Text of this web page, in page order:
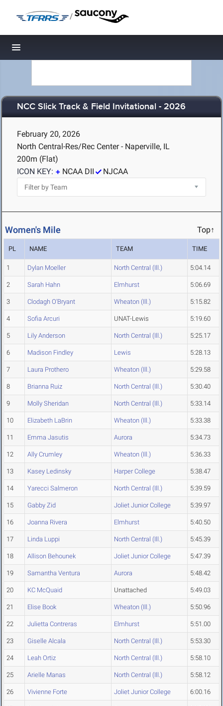
/
Toggle navigation
NCC Slick Track & Field Invitational - 2026
February 20, 2026
North Central-Res/Rec Center - Naperville, IL
200m (Flat)
ICON KEY:
NCAA DII NJCAA
Women's Mile Top↑
PL NAME TEAM TIME
1 Dylan Moeller North Central (Ill.) 5:04.14
2 Sarah Hahn Elmhurst 5:06.69
3 Clodagh O'Bryant Wheaton (Ill.) 5:15.82
4 Sofia Arcuri UNAT-Lewis 5:19.60
5 Lily Anderson North Central (Ill.) 5:25.17
6 Madison Findley Lewis 5:28.13
7 Laura Prothero Wheaton (Ill.) 5:29.58
8 Brianna Ruiz North Central (Ill.) 5:30.40
9 Molly Sheridan North Central (Ill.) 5:33.14
10 Elizabeth LaBrin Wheaton (Ill.) 5:33.38
11 Emma Jasutis Aurora 5:34.73
12 Ally Crumley Wheaton (Ill.) 5:36.33
13 Kasey Ledinsky Harper College 5:38.47
14 Yarecci Salmeron North Central (Ill.) 5:39.59
15 Gabby Zid Joliet Junior College 5:39.97
16 Joanna Rivera Elmhurst 5:40.50
17 Linda Luppi North Central (Ill.) 5:45.39
18 Allison Behounek Joliet Junior College 5:47.39
19 Samantha Ventura Aurora 5:48.42
20 KC McQuaid Unattached 5:49.03
21 Elise Book Wheaton (Ill.) 5:50.96
22 Julietta Contreras Elmhurst 5:51.00
23 Giselle Alcala North Central (Ill.) 5:53.30
24 Leah Ortiz North Central (Ill.) 5:58.10
25 Arielle Manas North Central (Ill.) 5:58.12
26 Vivienne Forte Joliet Junior College 6:00.16